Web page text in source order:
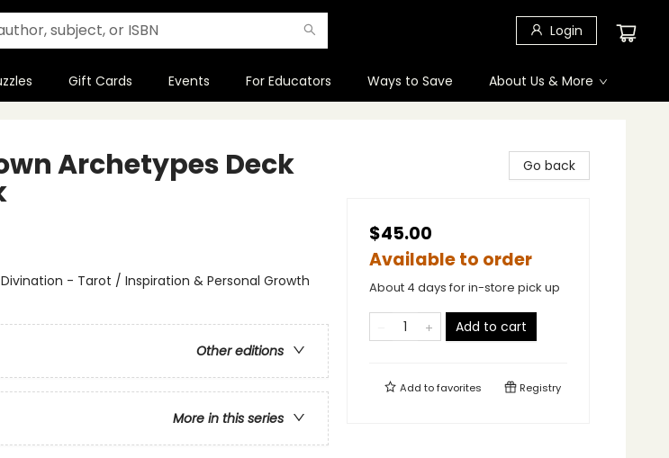
Login
Gift Cards Events For Educators Ways to Save About Us & More
Archetypes Deck
- Tarot / Inspiration & Personal Growth
Other editions
More in this series
Go back
$45.00
Available to order
About 4 days for in-store pick up
Add to cart
Add tofavorites Registry